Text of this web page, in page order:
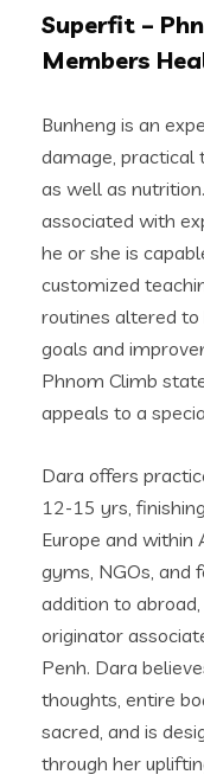
Superfit –
Members
Bunheng is an
damage, practical
as well as
associated with
he or she is
customized
routines altered to
goals and
Phnom Climb
appeals to a
Dara offers
12-15 yrs,
Europe and within
gyms, NGOs, and
addition to
originator
Penh. Dara
thoughts, entire
sacred, and is
through her